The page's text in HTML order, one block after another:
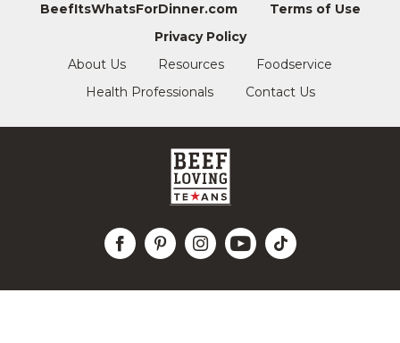
BeefItsWhatsForDinner.com
Terms of Use
Privacy Policy
About Us
Resources
Foodservice
Health Professionals
Contact Us